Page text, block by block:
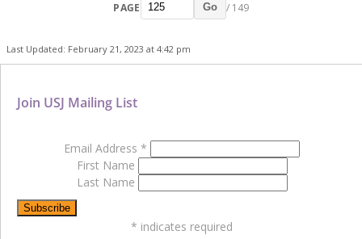
PAGE Go / 149
Last Updated: February 21, 2023 at 4:42 pm
Join USJ Mailing List
Email Address *
First Name
Last Name
* indicates required